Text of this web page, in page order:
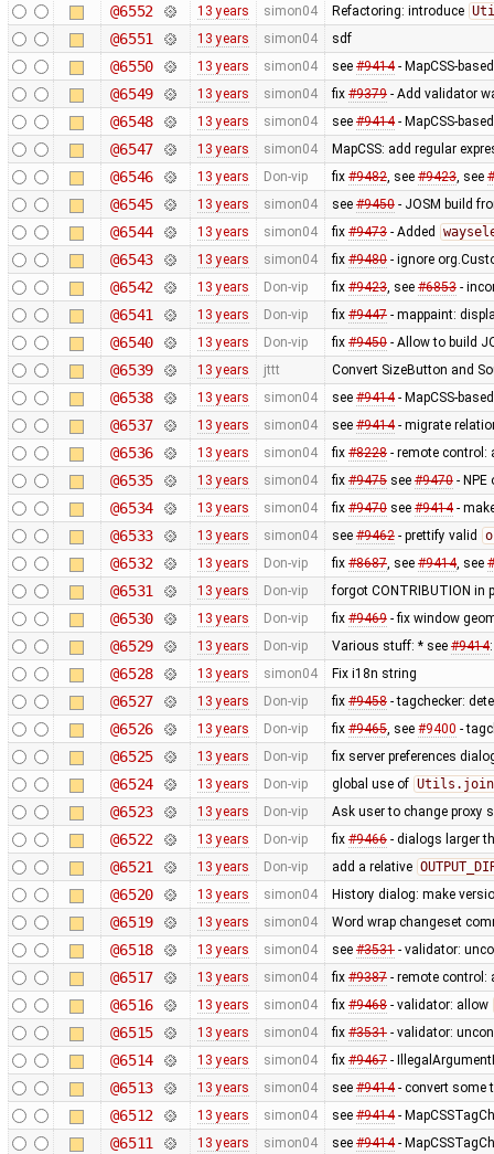
@6552 13 years simon04 Refactoring: introduce
@6551 13 years simon04 sdf
@6550 13 years simon04 see #9414- MapCSS-
@6549 13 years simon04 fix #9379- Add validator
@6548 13 years simon04 see #9414- MapCSS-
@6547 13 years simon04 MapCSS: add regular
@6546 13 years Don-vip fix #9482, see #9423, see
@6545 13 years simon04 see #9450- JOSM build
@6544 13 years simon04 fix #9473- Added
@6543 13 years simon04 fix #9480- ignore
@6542 13 years Don-vip fix #9423, see #6853-
@6541 13 years Don-vip fix #9447- mappaint:
@6540 13 years Don-vip fix #9450- Allow to build
@6539 13 years jttt Convert SizeButton and
@6538 13 years simon04 see #9414- MapCSS-
@6537 13 years simon04 see #9414- migrate
@6536 13 years simon04 fix #8228- remote control:
@6535 13 years simon04 fix #9475see #9470- NPE
@6534 13 years simon04 fix #9470see #9414-
@6533 13 years simon04 see #9462- prettify valid
@6532 13 years Don-vip fix #8687, see #9414, see
@6531 13 years Don-vip forgot CONTRIBUTION in
@6530 13 years Don-vip fix #9469- fix window
@6529 13 years Don-vip Various stuff: * see #9414
@6528 13 years simon04 Fix i18n string
@6527 13 years Don-vip fix #9458- tagchecker:
@6526 13 years Don-vip fix #9465, see #9400 -
@6525 13 years Don-vip fix server preferences
@6524 13 years Don-vip global use of
@6523 13 years Don-vip Ask user to change proxy
@6522 13 years Don-vip fix #9466- dialogs larger
@6521 13 years Don-vip add a relative
@6520 13 years simon04 History dialog: make
@6519 13 years simon04 Word wrap changeset
@6518 13 years simon04 see #3531- validator:
@6517 13 years simon04 fix #9387- remote control:
@6516 13 years simon04 fix #9468- validator: allow
@6515 13 years simon04 fix #3531- validator:
@6514 13 years simon04 fix #9467-
@6513 13 years simon04 see #9414- convert some
@6512 13 years simon04 see #9414-
@6511 13 years simon04 see #9414-